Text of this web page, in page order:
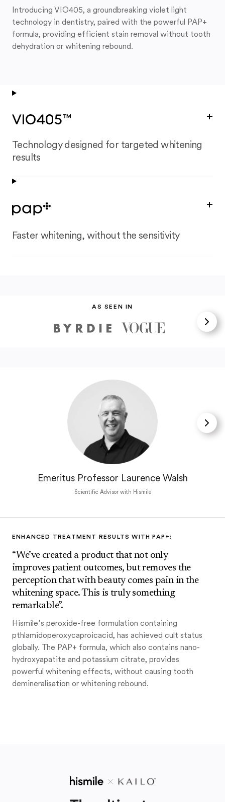
Introducing VIO405, a groundbreaking violet light
technology in dentistry, paired with the powerful PAP+
formula, providing efficient stain removal without tooth
dehydration or whitening rebound.
Technology designed for targeted whitening
results
+
Faster whitening, without the sensitivity
+
AS SEEN IN
Emeritus Professor Laurence Walsh
Scientific Advisor with Hismile
ENHANCED TREATMENT RESULTS WITH PAP+:
“We’ve created a product that not only
improves patient outcomes, but removes the
perception that with beauty comes pain in the
whitening space. This is truly something
remarkable”.
Hismile’s peroxide-free formulation containing
pthlamidoperoxycaproicacid, has achieved cult status
globally. The PAP+ formula, which also contains nano-
hydroxyapatite and potassium citrate, provides
powerful whitening effects, without causing tooth
demineralisation or whitening rebound.